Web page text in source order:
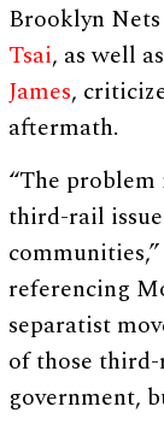
Brooklyn
Tsai, as well
James,
aftermath.
“The
third-rail
referencing
separatist
of those
government,